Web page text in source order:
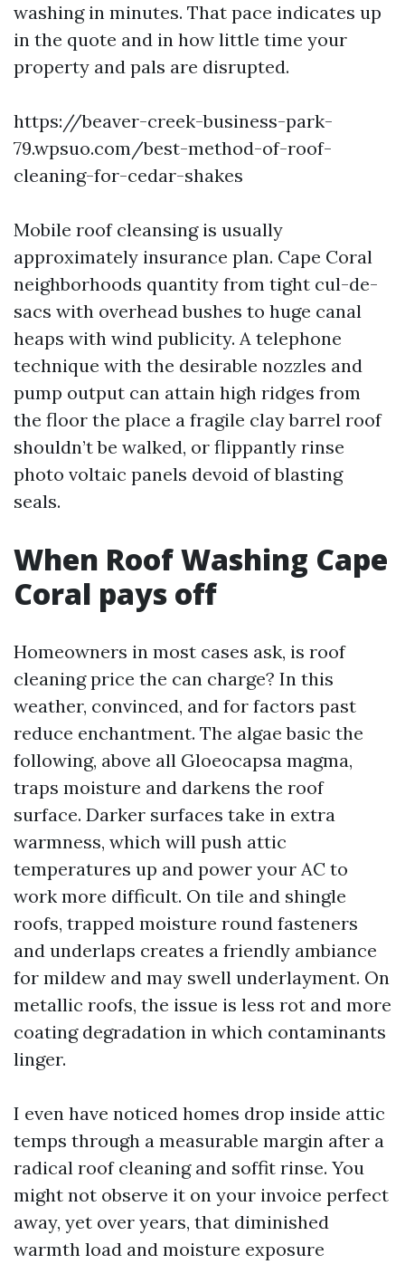
washing in minutes. That pace indicates up
in the quote and in how little time your
property and pals are disrupted.
https://beaver-creek-business-park-
79.wpsuo.com/best-method-of-roof-
cleaning-for-cedar-shakes
Mobile roof cleansing is usually
approximately insurance plan. Cape Coral
neighborhoods quantity from tight cul-de-
sacs with overhead bushes to huge canal
heaps with wind publicity. A telephone
technique with the desirable nozzles and
pump output can attain high ridges from
the floor the place a fragile clay barrel roof
shouldn’t be walked, or flippantly rinse
photo voltaic panels devoid of blasting
seals.
When Roof Washing Cape
Coral pays off
Homeowners in most cases ask, is roof
cleaning price the can charge? In this
weather, convinced, and for factors past
reduce enchantment. The algae basic the
following, above all Gloeocapsa magma,
traps moisture and darkens the roof
surface. Darker surfaces take in extra
warmness, which will push attic
temperatures up and power your AC to
work more difficult. On tile and shingle
roofs, trapped moisture round fasteners
and underlaps creates a friendly ambiance
for mildew and may swell underlayment. On
metallic roofs, the issue is less rot and more
coating degradation in which contaminants
linger.
I even have noticed homes drop inside attic
temps through a measurable margin after a
radical roof cleaning and soffit rinse. You
might not observe it on your invoice perfect
away, yet over years, that diminished
warmth load and moisture exposure